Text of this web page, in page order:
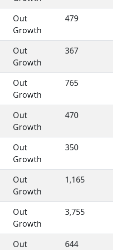
Out
Growth
479
Out
Growth
367
Out
Growth
765
Out
Growth
470
Out
Growth
350
Out
Growth
1,165
Out
Growth
3,755
Out
644